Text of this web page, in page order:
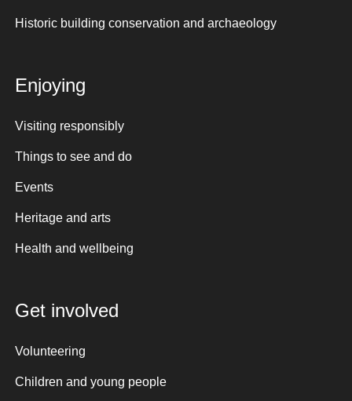
Historic building conservation and archaeology
Enjoying
Visiting responsibly
Things to see and do
Events
Heritage and arts
Health and wellbeing
Get involved
Volunteering
Children and young people